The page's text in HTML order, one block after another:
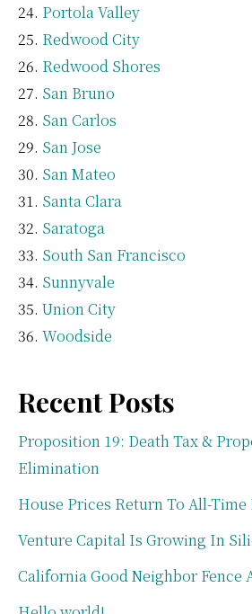
Portola Valley
Redwood City
Redwood Shores
San Bruno
San Carlos
San Jose
San Mateo
Santa Clara
Saratoga
South San Francisco
Sunnyvale
Union City
Woodside
Recent Posts
Proposition 19: Death Tax &
Elimination
House Prices Return To All-
Venture Capital Is Growing In
California Good Neighbor Fence